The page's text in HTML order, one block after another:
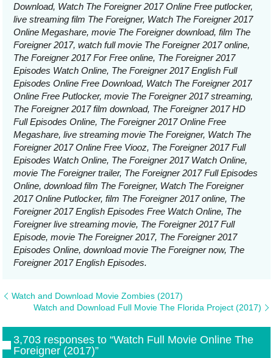
Download, Watch The Foreigner 2017 Online Free putlocker,
live streaming film The Foreigner, Watch The Foreigner 2017
Online Megashare, movie The Foreigner download, film The
Foreigner 2017, watch full movie The Foreigner 2017 online,
The Foreigner 2017 For Free online, The Foreigner 2017
Episodes Watch Online, The Foreigner 2017 English Full
Episodes Online Free Download, Watch The Foreigner 2017
Online Free Putlocker, movie The Foreigner 2017 streaming,
The Foreigner 2017 film download, The Foreigner 2017 HD
Full Episodes Online, The Foreigner 2017 Online Free
Megashare, live streaming movie The Foreigner, Watch The
Foreigner 2017 Online Free Viooz, The Foreigner 2017 Full
Episodes Watch Online, The Foreigner 2017 Watch Online,
movie The Foreigner trailer, The Foreigner 2017 Full Episodes
Online, download film The Foreigner, Watch The Foreigner
2017 Online Putlocker, film The Foreigner 2017 online, The
Foreigner 2017 English Episodes Free Watch Online, The
Foreigner live streaming movie, The Foreigner 2017 Full
Episode, movie The Foreigner 2017, The Foreigner 2017
Episodes Online, download movie The Foreigner now, The
Foreigner 2017 English Episodes.
Watch and Download Movie Zombies (2017)
Watch and Download Full Movie The Florida Project (2017)
3,703 responses to “Watch Full Movie Online The
Foreigner (2017)”